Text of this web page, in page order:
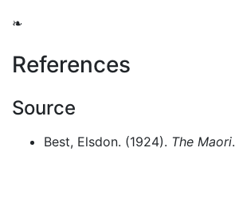
❧
References
Source
Best, Elsdon. (1924). The Maori